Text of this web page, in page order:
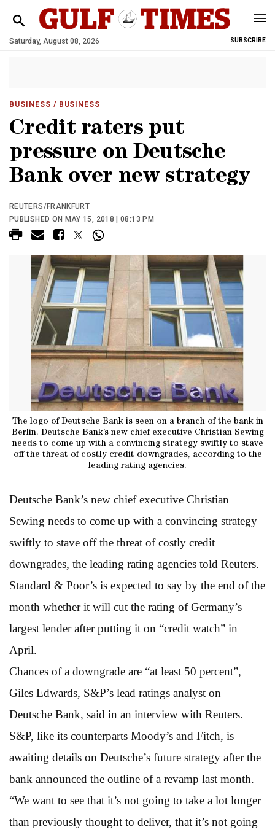
Saturday, August 08, 2026 SUBSCRIBE
BUSINESS / BUSINESS
Credit raters put
pressure on Deutsche
Bank over new strategy
REUTERS/FRANKFURT
PUBLISHED ON MAY 15, 2018 | 08:13 PM
The logo of Deutsche Bank is seen on a branch of the bank in
Berlin. Deutsche Bank’s new chief executive Christian Sewing
needs to come up with a convincing strategy swiftly to stave
off the threat of costly credit downgrades, according to the
leading rating agencies.
Deutsche Bank’s new chief executive Christian
Sewing needs to come up with a convincing strategy
swiftly to stave off the threat of costly credit
downgrades, the leading rating agencies told Reuters.
Standard & Poor’s is expected to say by the end of the
month whether it will cut the rating of Germany’s
largest lender after putting it on “credit watch” in
April.
Chances of a downgrade are “at least 50 percent”,
Giles Edwards, S&P’s lead ratings analyst on
Deutsche Bank, said in an interview with Reuters.
S&P, like its counterparts Moody’s and Fitch, is
awaiting details on Deutsche’s future strategy after the
bank announced the outline of a revamp last month.
“We want to see that it’s not going to take a lot longer
than previously thought to deliver, that it’s not going